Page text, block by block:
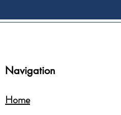
Navigation
Home